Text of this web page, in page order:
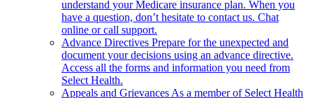
understand your Medicare insurance plan. When you
have a question, don’t hesitate to contact us. Chat
online or call support.
Advance Directives Prepare for the unexpected and
document your decisions using an advance directive.
Access all the forms and information you need from
Select Health.
Appeals and Grievances As a member of Select Health